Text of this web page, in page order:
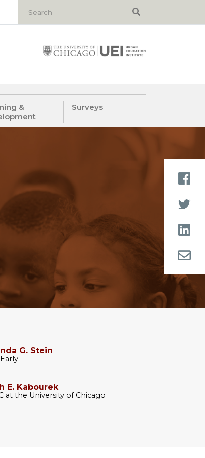
&
Surveys
G. Stein
E. Kabourek
at the University of Chicago